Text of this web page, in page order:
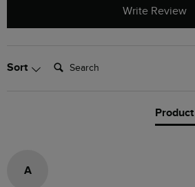
Write Review
Sort Search:
A